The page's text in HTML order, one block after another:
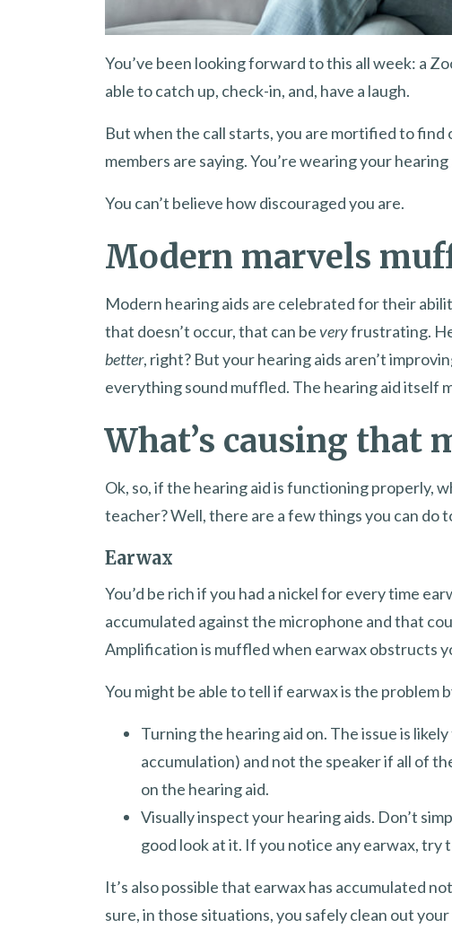
You’ve been looking forward to this all week: a
able to catch up, check-in, and, have a laugh.
But when the call starts, you are mortified to find
members are saying. You’re wearing your
You can’t believe how discouraged you are.
Modern marvels
Modern hearing aids are celebrated for their
that doesn’t occur, that can beveryfrustrating.
better, right? But your hearing aids aren’t
everything sound muffled. The hearing aid itself
What’s causing that
Ok, so, if the hearing aid is functioning properly,
teacher? Well, there are a few things you can do
Earwax
You’d be rich if you had a nickel for every time
accumulated against the microphone and that
Amplification is muffled when earwax obstructs
You might be able to tell if earwax is the problem
Turning the hearing aid on. The issue is
accumulation) and not the speaker if all of
on the hearing aid.
Visually inspect your hearing aids. Don’t
good look at it. If you notice any earwax, try
It’s also possible that earwax has accumulated
sure, in those situations, you safely clean out